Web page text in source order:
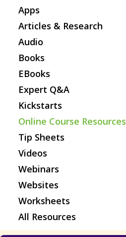
Online Course Resources
Tip Sheets
Videos
Webinars
Websites
Worksheets
All Resources
Apps
Articles & Research
Audio
Books
EBooks
Expert Q&A
Kickstarts
Online Course Resources
Tip Sheets
Videos
Webinars
Websites
Worksheets
All Resources